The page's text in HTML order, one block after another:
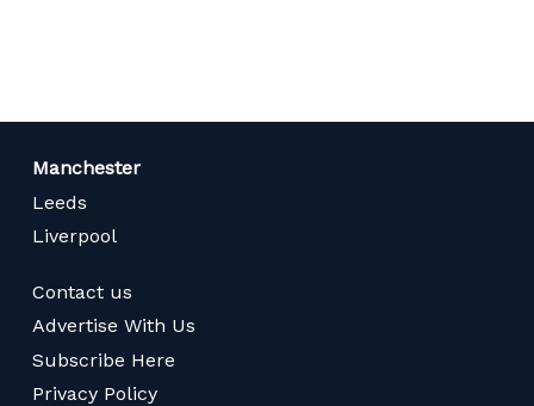
Manchester
Leeds
Liverpool
Contact us
Advertise With Us
Subscribe Here
Privacy Policy